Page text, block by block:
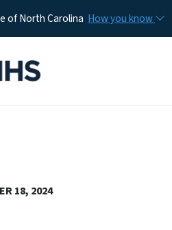
of North Carolina How you know
18, 2024